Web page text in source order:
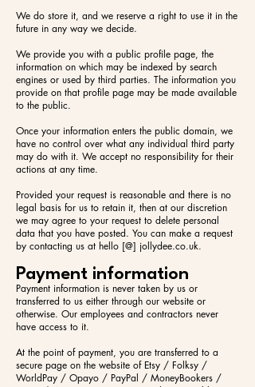
We do store it, and we reserve a right to use it in the
future in any way we decide.
We provide you with a public profile page, the
information on which may be indexed by search
engines or used by third parties. The information you
provide on that profile page may be made available
to the public.
Once your information enters the public domain, we
have no control over what any individual third party
may do with it. We accept no responsibility for their
actions at any time.
Provided your request is reasonable and there is no
legal basis for us to retain it, then at our discretion
we may agree to your request to delete personal
data that you have posted. You can make a request
by contacting us at hello [@] jollydee.co.uk.
Payment information
Payment information is never taken by us or
transferred to us either through our website or
otherwise. Our employees and contractors never
have access to it.
At the point of payment, you are transferred to a
secure page on the website of Etsy / Folksy /
WorldPay / Opayo / PayPal / MoneyBookers /